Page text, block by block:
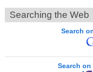
Searching the Web
Search
Search on